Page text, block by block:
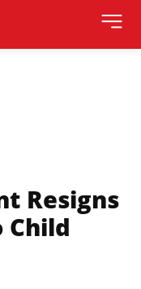
Resigns
Child